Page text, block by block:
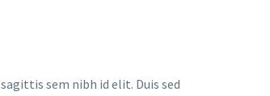
sem nibh id elit. Duis sed